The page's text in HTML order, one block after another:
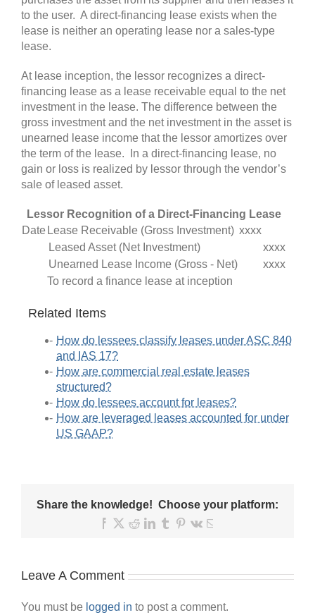
to the user. A direct-financing lease exists when the
lease is neither an operating lease nor a sales-type
lease.
At lease inception, the lessor recognizes a direct-
financing lease as a lease receivable equal to the net
investment in the lease. The difference between the
gross investment and the net investment in the asset is
unearned lease income that the lessor amortizes over
the term of the lease. In a direct-financing lease, no
gain or loss is realized by lessor through the vendor’s
sale of leased asset.
Lessor Recognition of a Direct-Financing Lease
Date Lease Receivable (Gross Investment) xxxx
Leased Asset (Net Investment)
xxxx
Unearned Lease Income (Gross - Net)
xxxx
To record a finance lease at inception
Related Items
How do lessees classify leases under ASC 840
and IAS 17?
How are commercial real estate leases
structured?
How do lessees account for leases?
How are leveraged leases accounted for under
US GAAP?
Share the knowledge! Choose your platform:
Facebook
X RedditLinkedIn
TumblrPinterest
Vk
Leave A Comment
You must be logged in to post a comment.